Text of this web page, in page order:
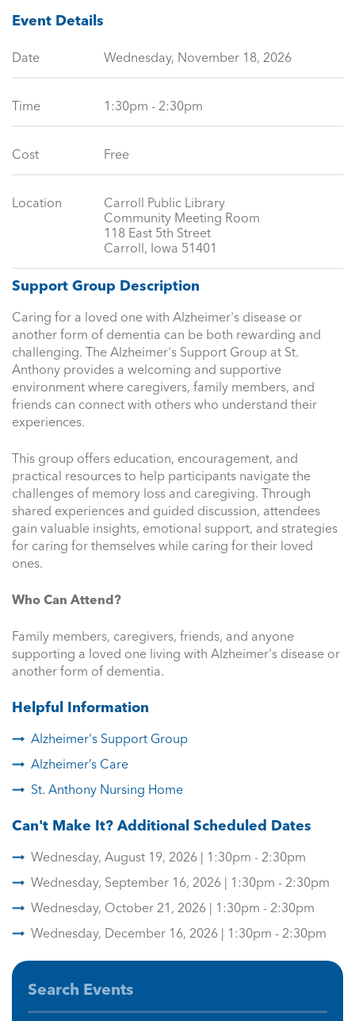
Search Events
Event Details
Date Wednesday, November 18, 2026
Time 1:30pm - 2:30pm
Cost Free
Location
Carroll Public Library
Community Meeting Room
118 East 5th Street
Carroll, Iowa 51401
Support Group Description
Caring for a loved one with Alzheimer's disease or
another form of dementia can be both rewarding and
challenging. The Alzheimer's Support Group at St.
Anthony provides a welcoming and supportive
environment where caregivers, family members, and
friends can connect with others who understand their
experiences.
This group offers education, encouragement, and
practical resources to help participants navigate the
challenges of memory loss and caregiving. Through
shared experiences and guided discussion, attendees
gain valuable insights, emotional support, and strategies
for caring for themselves while caring for their loved
ones.
Who Can Attend?
Family members, caregivers, friends, and anyone
supporting a loved one living with Alzheimer's disease or
another form of dementia.
Helpful Information
Alzheimer's Support Group
Alzheimer’s Care
St. Anthony Nursing Home
Can't Make It? Additional Scheduled Dates
Wednesday, August 19, 2026 | 1:30pm - 2:30pm
Wednesday, September 16, 2026 | 1:30pm - 2:30pm
Wednesday, October 21, 2026 | 1:30pm - 2:30pm
Wednesday, December 16, 2026 | 1:30pm - 2:30pm